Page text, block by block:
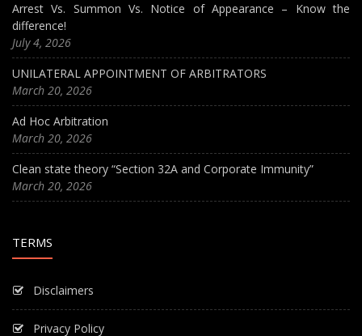
Arrest Vs. Summon Vs. Notice of Appearance – Know the
difference!
July 4, 2026
UNILATERAL APPOINTMENT OF ARBITRATORS
March 20, 2026
Ad Hoc Arbitration
March 20, 2026
Clean state theory “Section 32A and Corporate Immunity”
March 20, 2026
TERMS
Disclaimers
Privacy Policy